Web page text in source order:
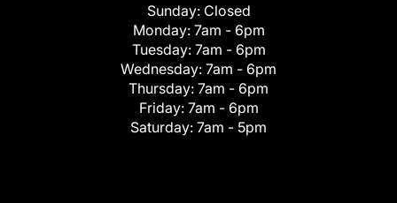
Sunday: Closed
Monday: 7am - 6pm
Tuesday: 7am - 6pm
Wednesday: 7am - 6pm
Thursday: 7am - 6pm
Friday: 7am - 6pm
Saturday: 7am - 5pm